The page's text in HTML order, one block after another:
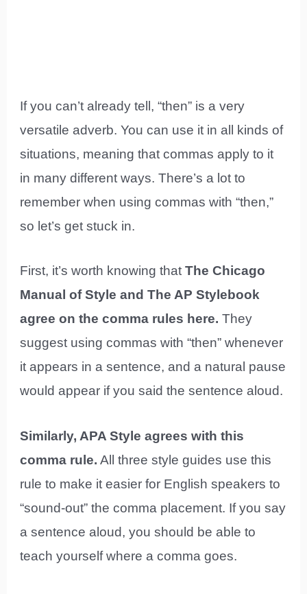
If you can’t already tell, “then” is a very
versatile adverb. You can use it in all kinds of
situations, meaning that commas apply to it
in many different ways. There’s a lot to
remember when using commas with “then,”
so let’s get stuck in.
First, it’s worth knowing thatThe Chicago
Manual of Style and The AP Stylebook
agree on the comma rules here.They
suggest using commas with “then” whenever
it appears in a sentence, and a natural pause
would appear if you said the sentence aloud.
Similarly, APA Style agrees with this
comma rule. All three style guides use this
rule to make it easier for English speakers to
“sound-out” the comma placement. If you say
a sentence aloud, you should be able to
teach yourself where a comma goes.